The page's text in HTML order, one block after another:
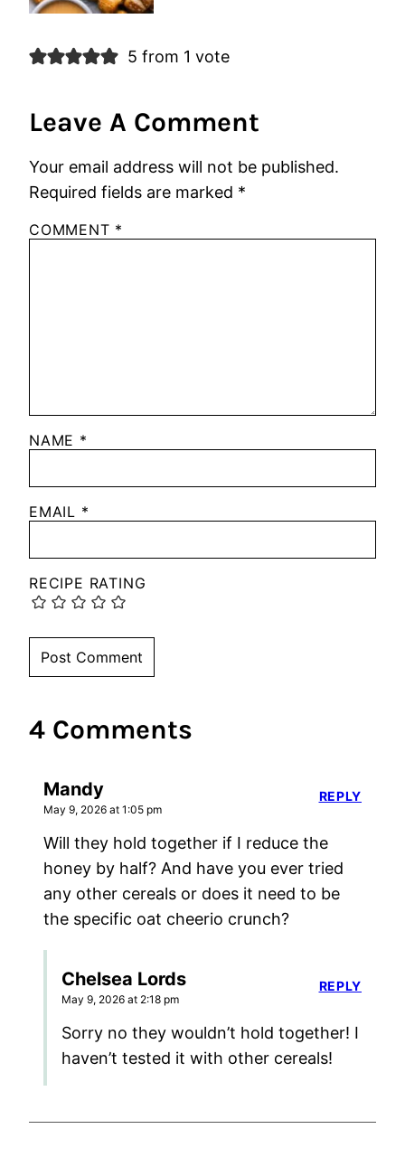
5 from 1 vote
Leave A Comment
Your email address will not be published.
Required fields are marked *
COMMENT *
NAME *
EMAIL *
RECIPE RATING
4 Comments
Mandy
May 9, 2026 at 1:05 pm
Will they hold together if I reduce the
honey by half? And have you ever tried
any other cereals or does it need to be
the specific oat cheerio crunch?
REPLY
Chelsea Lords
May 9, 2026 at 2:18 pm
Sorry no they wouldn’t hold together! I
haven’t tested it with other cereals!
REPLY